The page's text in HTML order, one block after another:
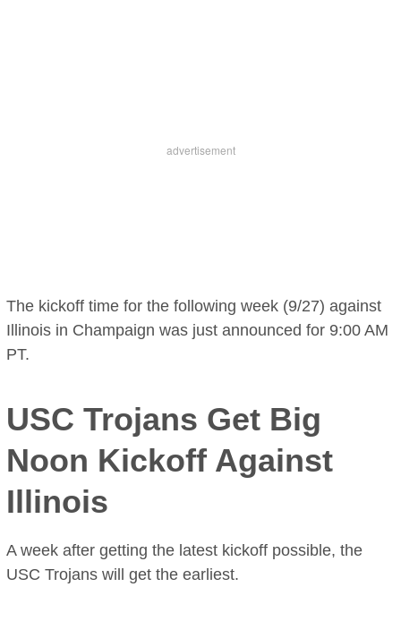
The kickoff time for the following week (9/27) against
Illinois in Champaign was just announced for 9:00 AM
PT.
USC Trojans Get Big
Noon Kickoff Against
Illinois
A week after getting the latest kickoff possible, the
USC Trojans will get the earliest.